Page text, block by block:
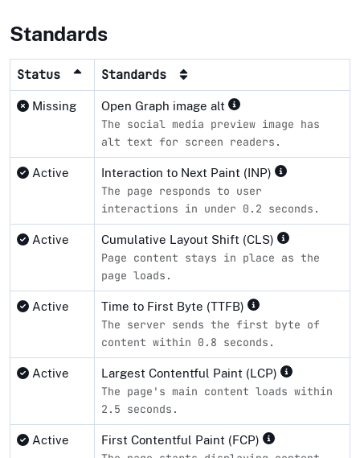
Standards
Status Standards
Missing Open Graph image alt
The social media preview image has
alt text for screen readers.
Active Interaction to Next Paint (INP)
The page responds to user
interactions in under 0.2 seconds.
Active Cumulative Layout Shift (CLS)
Page content stays in place as the
page loads.
Active Time to First Byte (TTFB)
The server sends the first byte of
content within 0.8 seconds.
Active Largest Contentful Paint (LCP)
The page's main content loads within
2.5 seconds.
Active First Contentful Paint (FCP)